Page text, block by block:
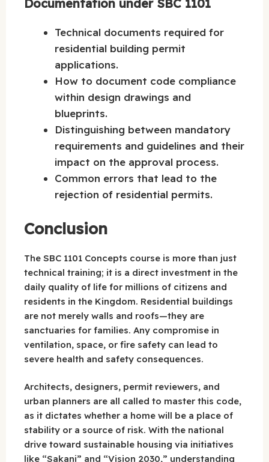
Documentation under SBC 1101
Technical documents required for
residential building permit
applications.
How to document code compliance
within design drawings and
blueprints.
Distinguishing between mandatory
requirements and guidelines and their
impact on the approval process.
Common errors that lead to the
rejection of residential permits.
Conclusion
The SBC 1101 Concepts course is more than just
technical training; it is a direct investment in the
daily quality of life for millions of citizens and
residents in the Kingdom. Residential buildings
are not merely walls and roofs—they are
sanctuaries for families. Any compromise in
ventilation, space, or fire safety can lead to
severe health and safety consequences.
Architects, designers, permit reviewers, and
urban planners are all called to master this code,
as it dictates whether a home will be a place of
stability or a source of risk. With the national
drive toward sustainable housing via initiatives
like “Sakani” and “Vision 2030,” understanding